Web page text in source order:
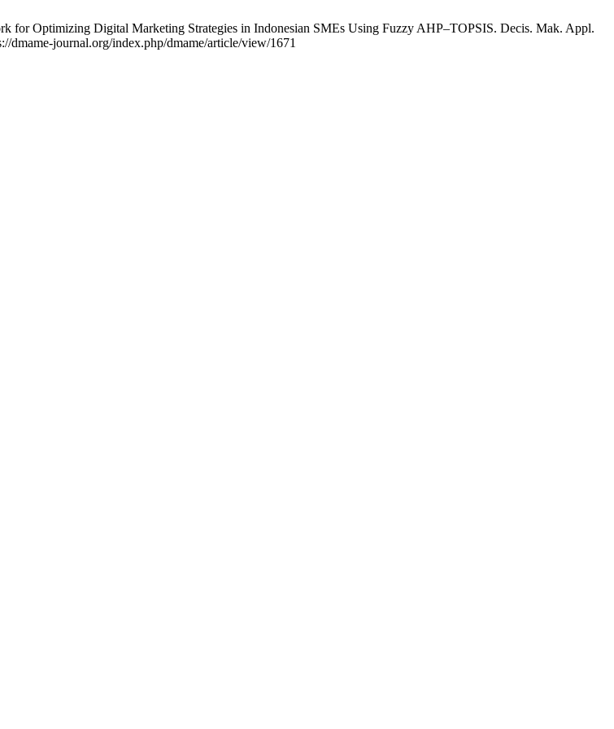
Optimizing Digital Marketing Strategies in Indonesian SMEs Using Fuzzy AHP–TOPSIS. Decis. Mak. Appl.
journal.org/index.php/dmame/article/view/1671